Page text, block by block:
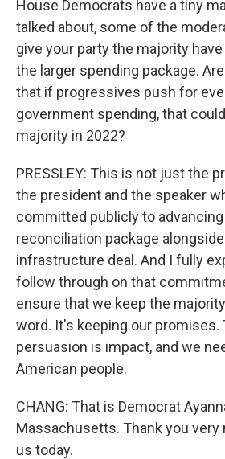
House Democrats have a tiny
talked about, some of the
give your party the majority
the larger spending package.
that if progressives push for
government spending, that
majority in 2022?
PRESSLEY: This is not just the
the president and the speaker
committed publicly to advancing
reconciliation package
infrastructure deal. And I fully
follow through on that
ensure that we keep the
word. It's keeping our promises.
persuasion is impact, and we
American people.
CHANG: That is Democrat
Massachusetts. Thank you
us today.